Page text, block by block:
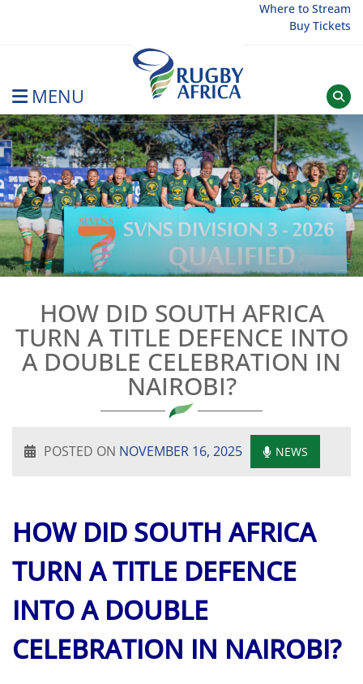
Where to Stream
Buy Tickets
MENU
Rugby Afrique
HOW DID SOUTH AFRICA
TURN A TITLE DEFENCE INTO
A DOUBLE CELEBRATION IN
NAIROBI?
POSTED ON NOVEMBER 16, 2025 NEWS
HOW DID SOUTH AFRICA
TURN A TITLE DEFENCE
INTO A DOUBLE
CELEBRATION IN NAIROBI?